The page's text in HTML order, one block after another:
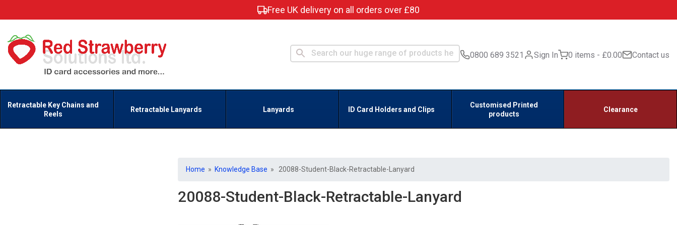
Free UK delivery on all orders over £80
0800 689 3521 Sign In 0 items £0.00 Contact us
Retractable Key Chains and
Reels
Retractable Lanyards Lanyards ID Card Holders and Clips
Customised Printed
products
Clearance
Home » Knowledge Base » 20088-Student-Black-Retractable-Lanyard
20088-Student-Black-Retractable-Lanyard